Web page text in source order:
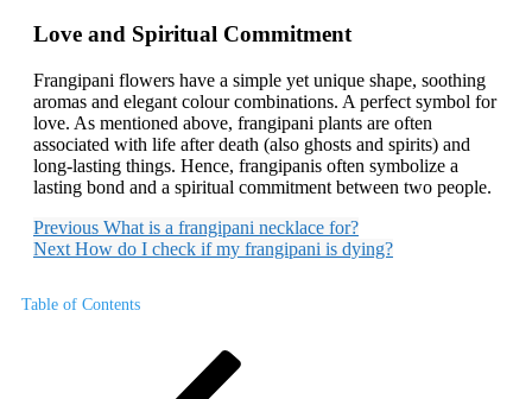
Love and Spiritual Commitment
Frangipani flowers have a simple yet unique shape, soothing
aromas and elegant colour combinations. A perfect symbol for
love. As mentioned above, frangipani plants are often
associated with life after death (also ghosts and spirits) and
long-lasting things. Hence, frangipanis often symbolize a
lasting bond and a spiritual commitment between two people.
Previous What is a frangipani necklace for?
Next How do I check if my frangipani is dying?
Table of Contents